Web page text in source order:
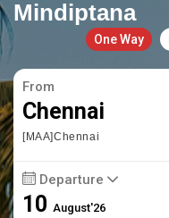
Mindiptana
One Way
From
Chennai
[MAA]Chennai
Departure
10August'26